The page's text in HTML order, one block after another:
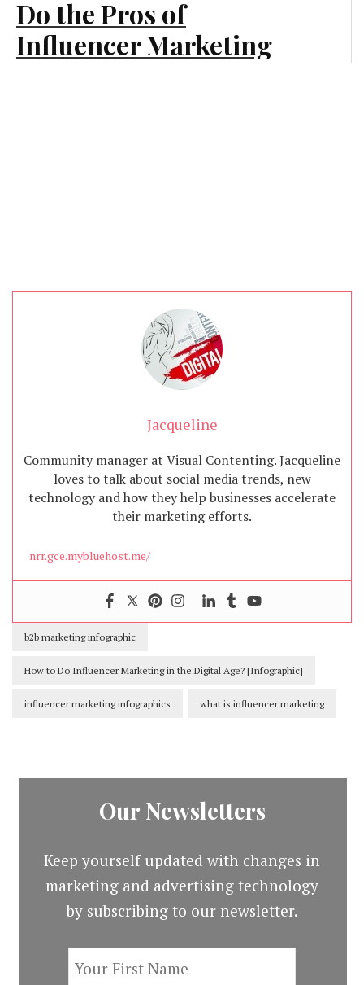
Do the Pros of
Influencer Marketing
Jacqueline
Community manager at Visual Contenting. Jacqueline
loves to talk about social media trends, new
technology and how they help businesses accelerate
their marketing efforts.
nrr.gce.mybluehost.me/
b2b marketing infographic
How to Do Influencer Marketing in the Digital Age? [Infographic]
influencer marketing infographics what is influencer marketing
Our Newsletters
Keep yourself updated with changes in
marketing and advertising technology
by subscribing to our newsletter.